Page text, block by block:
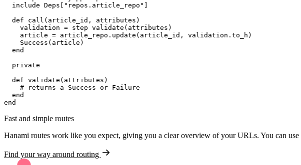
include Deps " repos.article_repo "
def
call ( article_id , attributes )
    validation
= step validate ( attributes )
    article
= article_repo . update ( article_id , validation . to_h )
Success ( article )
end
private
def validate ( attributes )
#
end
end
Fast and simple routes
Hanami routes work like you expect, giving you a clear overview of your URLs. You can use
Find your way around routing